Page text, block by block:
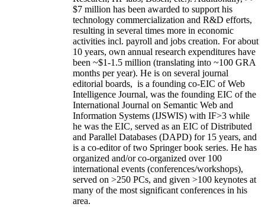
$7 million has been awarded to support his
technology commercialization and R&D efforts,
resulting in several times more in economic
activities incl. payroll and jobs creation. For about
10 years, own annual research expenditures have
been ~$1-1.5 million (translating into ~100 GRA
months per year). He is on several journal
editorial boards, is a founding co-EIC of Web
Intelligence Journal, was the founding EIC of the
International Journal on Semantic Web and
Information Systems (IJSWIS) with IF>3 while
he was the EIC, served as an EIC ofDistributed
and Parallel Databases (DAPD) for 15 years, and
is a co-editor of two Springer book series. He has
organized and/or co-organized over 100
international events (conferences/workshops),
served on >250 PCs, and given >100 keynotes at
many of the most significant conferences in his
area.